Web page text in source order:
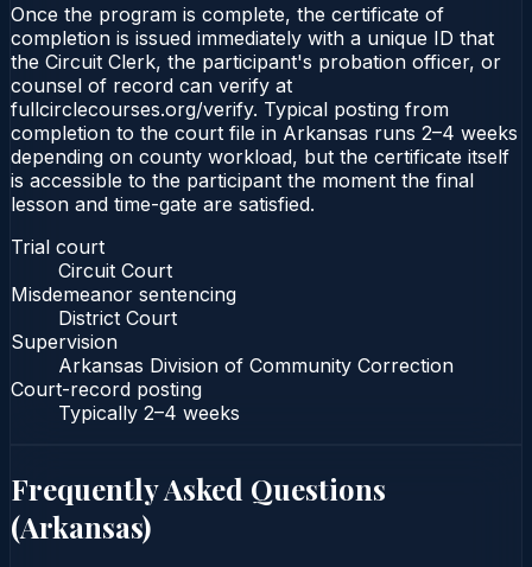
Once the program is complete, the certificate of
completion is issued immediately with a unique ID that
the Circuit Clerk, the participant's probation officer, or
counsel of record can verify at
fullcirclecourses.org/verify. Typical posting from
completion to the court file in Arkansas runs 2–4 weeks
depending on county workload, but the certificate itself
is accessible to the participant the moment the final
lesson and time-gate are satisfied.
Trial court
Circuit Court
Misdemeanor sentencing
District Court
Supervision
Arkansas Division of Community Correction
Court-record posting
Typically 2–4 weeks
Frequently Asked Questions
(Arkansas)